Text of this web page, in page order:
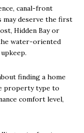
canal-front
may deserve the first
Hidden Bay or
water-oriented
finding a home
property type to
comfort level,